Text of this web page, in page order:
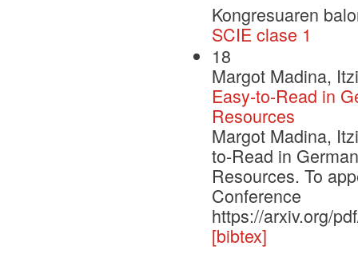
Kongresuaren
SCIE clase 1
18
Margot Madina,
Easy-to-Read in
Resources
Margot Madina,
to-Read in
Resources. To
Conference
https://arxiv.org/
[bibtex]